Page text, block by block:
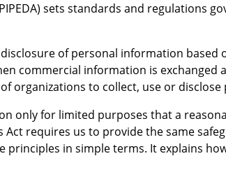
sets standards and regulations
of personal information
commercial information is
organizations to collect, use or
only for limited purposes that a
requires us to provide the same
in simple terms. It explains